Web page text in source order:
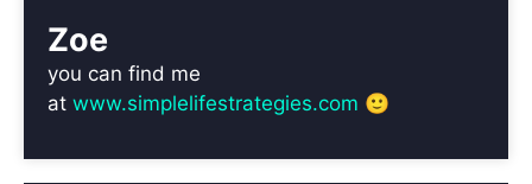
Zoe
you can find me
at www.simplelifestrategies.com 🙂